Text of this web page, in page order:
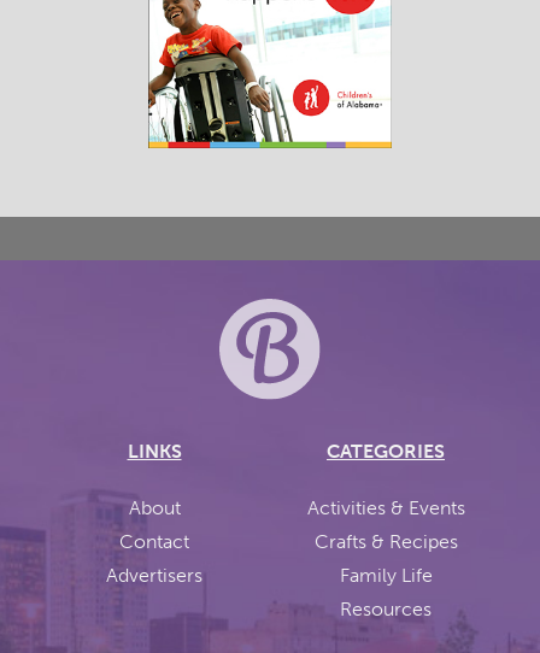
LINKS
About
Contact
Advertisers
CATEGORIES
Activities & Events
Crafts & Recipes
Family Life
Resources